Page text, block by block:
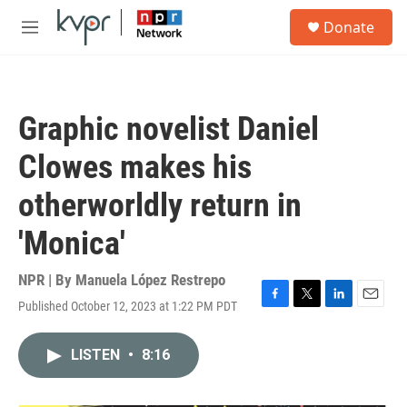
Skip to main content
M
Donate
Graphic novelist Daniel
Clowes makes his
otherworldly return in
'Monica'
NPR | By Manuela López Restrepo
Published October 12, 2023 at 1:22 PM PDT
F
T
L
E
LISTEN • 8:16